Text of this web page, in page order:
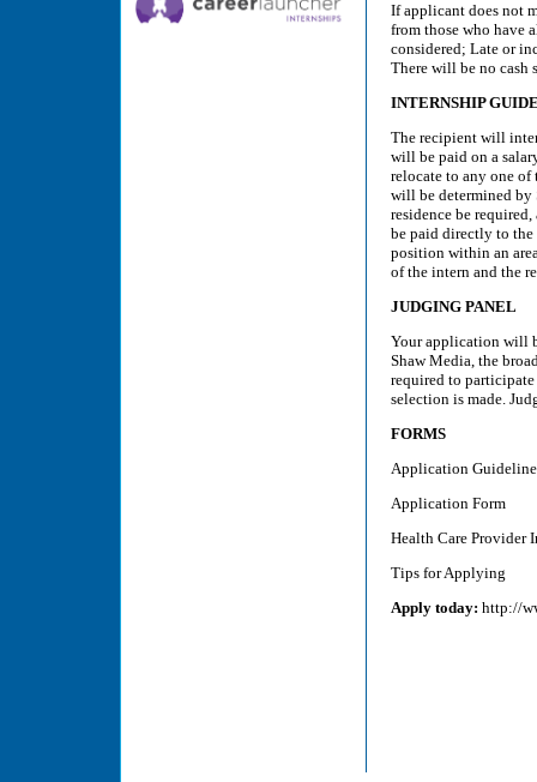
If applicant does not
from those who have
considered; Late or
There will be no cash
INTERNSHIP
The recipient will
will be paid on a
relocate to any one of
will be determined by
residence be
be paid directly to
position within an
of the intern and the
JUDGING PANEL
Your application will
Shaw Media, the
required to
selection is made.
FORMS
Application
Application Form
Health Care Provider
Tips for Applying
Apply today: http://